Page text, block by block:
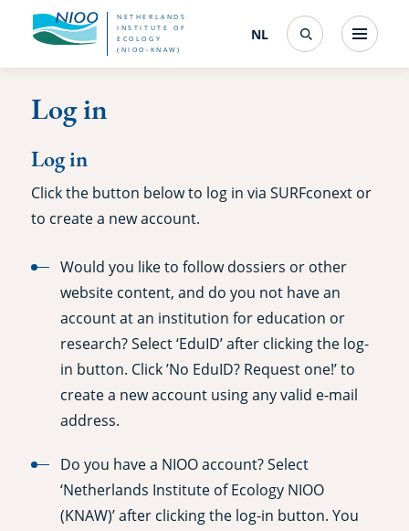
Skip
content
NETHERLANDS
INSTITUTE OF
ECOLOGY
(NIOO-KNAW)
NL Nederlands
(change
interface
SearchMenu
Log in
Log in
Click the button below to log in via SURFconext or
to create a new account.
Would you like to follow dossiers or other
website content, and do you not have an
account at an institution for education or
research? Select ‘EduID’ after clicking the log-
in button. Click ’No EduID? Request one!’ to
create a new account using any valid e-mail
address.
Do you have a NIOO account? Select
‘Netherlands Institute of Ecology NIOO
(KNAW)’ after clicking the log-in button. You